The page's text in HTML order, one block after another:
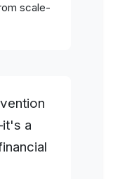
scale-
a